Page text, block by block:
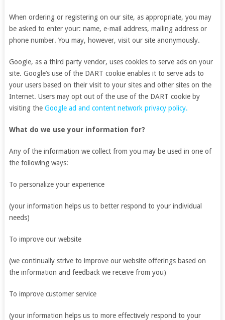
When ordering or registering on our site, as appropriate, you may
be asked to enter your: name, e-mail address, mailing address or
phone number. You may, however, visit our site anonymously.
Google, as a third party vendor, uses cookies to serve ads on your
site. Google’s use of the DART cookie enables it to serve ads to
your users based on their visit to your sites and other sites on the
Internet. Users may opt out of the use of the DART cookie by
visiting the Google ad and content network privacy policy.
What do we use your information for?
Any of the information we collect from you may be used in one of
the following ways:
To personalize your experience
(your information helps us to better respond to your individual
needs)
To improve our website
(we continually strive to improve our website offerings based on
the information and feedback we receive from you)
To improve customer service
(your information helps us to more effectively respond to your